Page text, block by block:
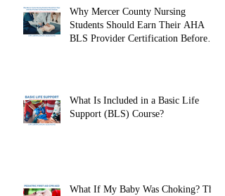
Why Mercer County Nursing
Students Should Earn Their AHA
BLS Provider Certification Before
What Is Included in a Basic Life
Support (BLS) Course?
What If My Baby Was Choking? The